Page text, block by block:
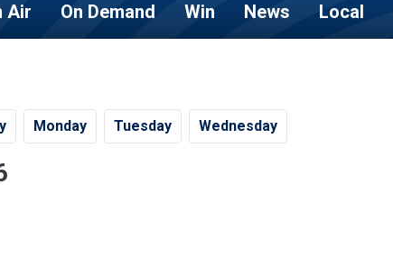
Air On Demand Win News Local
Monday Tuesday Wednesday